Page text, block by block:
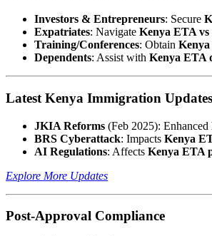
Investors & Entrepreneurs: Secure
Expatriates: Navigate Kenya ETA
Training/Conferences: Obtain
Dependents: Assist with Kenya ETA
Latest Kenya Immigration Updates
JKIA Reforms (Feb 2025): Enhanced
BRS Cyberattack: Impacts Kenya
AI Regulations: Affects Kenya ETA
Explore More Updates
Post-Approval Compliance